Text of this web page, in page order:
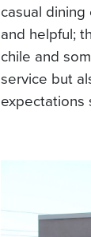
casual
and helpful;
chile and
service but
expectations